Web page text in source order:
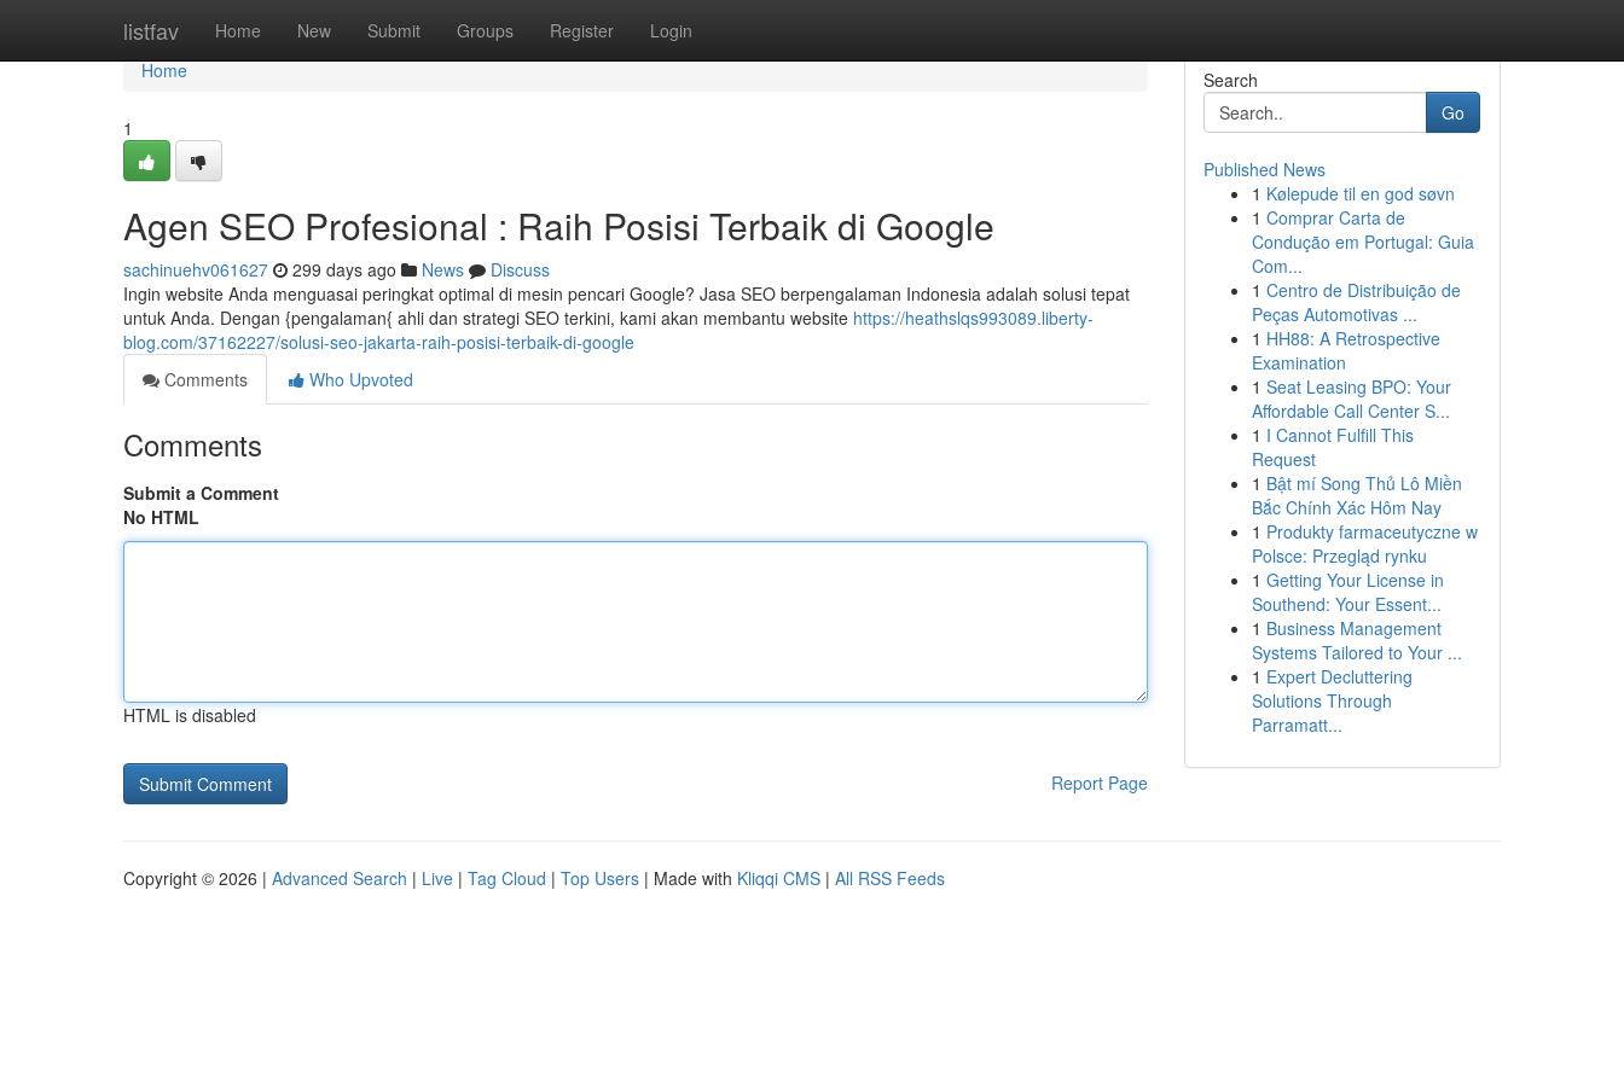
listfav Home New Submit Groups Register Login
Home
Home
1
Agen SEO Profesional : Raih Posisi Terbaik di Google
sachinuehv061627 299 days ago News
Discuss
Ingin website Anda menguasai peringkat optimal di mesin pencari Google? Jasa SEO berpengalaman Indonesia adalah solusi tepat
untuk Anda. Dengan {pengalaman{ ahli dan strategi SEO terkini, kami akan membantu website https://heathslqs993089.liberty-
blog.com/37162227/solusi-seo-jakarta-raih-posisi-terbaik-di-google
Comments
Who Upvoted
Comments
Submit a Comment
No HTML
HTML is disabled
Report Page
Search
Go
Published News
1 Kølepude til en god søvn
1 Comprar Carta de
Condução em Portugal: Guia
Com...
1 Centro de Distribuição de
Peças Automotivas ...
1 HH88: A Retrospective
Examination
1 Seat Leasing BPO: Your
Affordable Call Center S...
1 I Cannot Fulfill This
Request
1 Bật mí Song Thủ Lô Miền
Bắc Chính Xác Hôm Nay
1 Produkty farmaceutyczne w
Polsce: Przegląd rynku
1 Getting Your License in
Southend: Your Essent...
1 Business Management
Systems Tailored to Your ...
1 Expert Decluttering
Solutions Through
Parramatt...
Copyright © 2026 | Advanced Search | Live | Tag Cloud | Top Users | Made with Kliqqi CMS | All RSS Feeds